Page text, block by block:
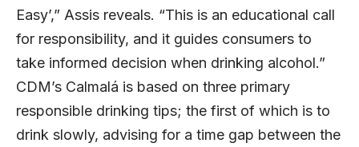
Easy’,” Assis reveals. “This is an educational call
for responsibility, and it guides consumers to
take informed decision when drinking alcohol.”
CDM’s Calmalá is based on three primary
responsible drinking tips; the first of which is to
drink slowly, advising for a time gap between the